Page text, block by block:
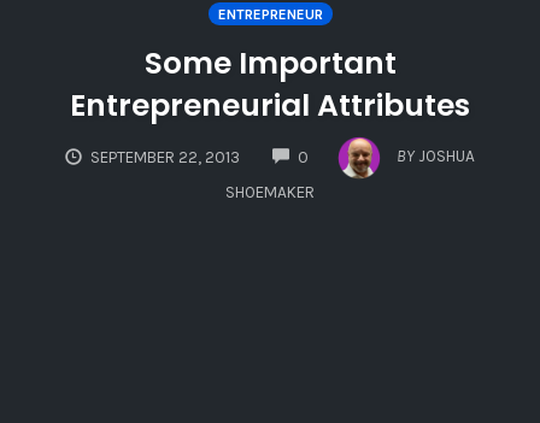
ENTREPRENEUR
Some Important
Entrepreneurial Attributes
SEPTEMBER 22, 2013 0
COMMENTS
BY JOSHUA
SHOEMAKER